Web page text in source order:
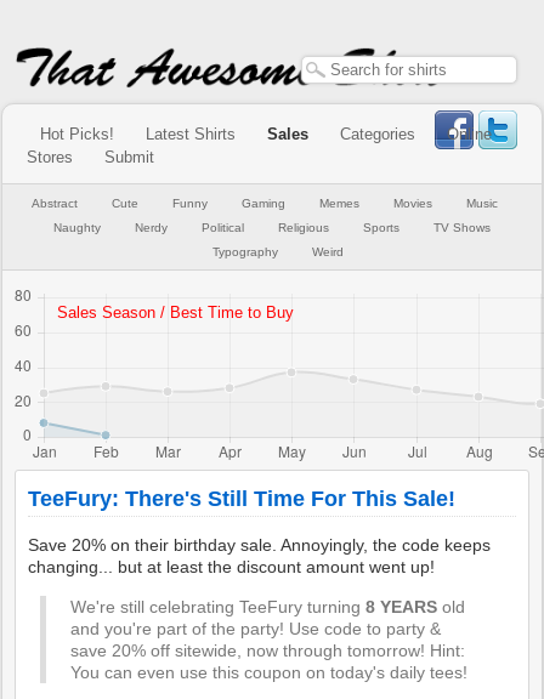
Hot Picks! Latest Shirts Sales Categories
Online
Stores
Submit
Abstract Cute Funny Gaming Memes Movies
Music
Naughty
Nerdy Political Religious Sports
TV Shows
Typography
Weird
TeeFury: There's Still Time For This Sale!
Save 20% on their birthday sale. Annoyingly, the code keeps
changing... but at least the discount amount went up!
We're still celebrating TeeFury turning8 YEARS old
and you're part of the party! Use code to party &
save 20% off sitewide, now through tomorrow! Hint:
You can even use this coupon on today's daily tees!